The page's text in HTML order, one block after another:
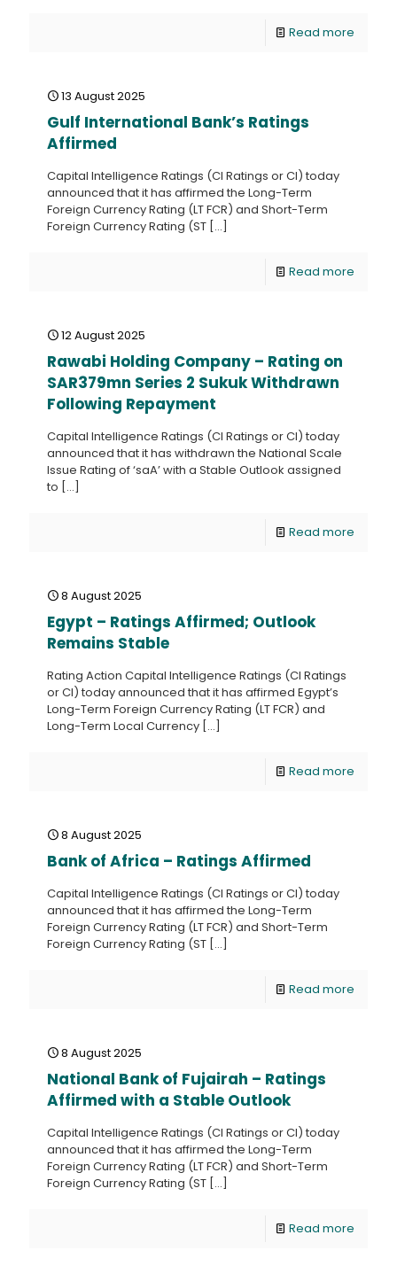
Read more
13 August 2025
Gulf International Bank’s Ratings
Affirmed
Capital Intelligence Ratings (CI Ratings or CI) today
announced that it has affirmed the Long-Term
Foreign Currency Rating (LT FCR) and Short-Term
Foreign Currency Rating (ST […]
Read more
12 August 2025
Rawabi Holding Company – Rating on
SAR379mn Series 2 Sukuk Withdrawn
Following Repayment
Capital Intelligence Ratings (CI Ratings or CI) today
announced that it has withdrawn the National Scale
Issue Rating of ‘saA’ with a Stable Outlook assigned
to […]
Read more
8 August 2025
Egypt – Ratings Affirmed; Outlook
Remains Stable
Rating Action Capital Intelligence Ratings (CI Ratings
or CI) today announced that it has affirmed Egypt’s
Long-Term Foreign Currency Rating (LT FCR) and
Long-Term Local Currency […]
Read more
8 August 2025
Bank of Africa – Ratings Affirmed
Capital Intelligence Ratings (CI Ratings or CI) today
announced that it has affirmed the Long-Term
Foreign Currency Rating (LT FCR) and Short-Term
Foreign Currency Rating (ST […]
Read more
8 August 2025
National Bank of Fujairah – Ratings
Affirmed with a Stable Outlook
Capital Intelligence Ratings (CI Ratings or CI) today
announced that it has affirmed the Long-Term
Foreign Currency Rating (LT FCR) and Short-Term
Foreign Currency Rating (ST […]
Read more